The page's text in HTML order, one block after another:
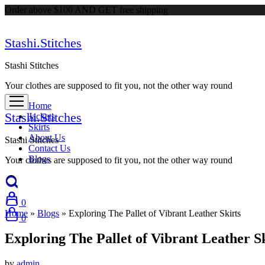
Order above $100 AND GET free shipping
Stashi.Stitches
Stashi Stitches
Your clothes are supposed to fit you, not the other way round
Home
Jackets
Skirts
About Us
Contact Us
Blogs
0
Stashi.Stitches
Stashi Stitches
Your clothes are supposed to fit you, not the other way round
0
Home » Blogs » Exploring The Pallet of Vibrant Leather Skirts
Exploring The Pallet of Vibrant Leather